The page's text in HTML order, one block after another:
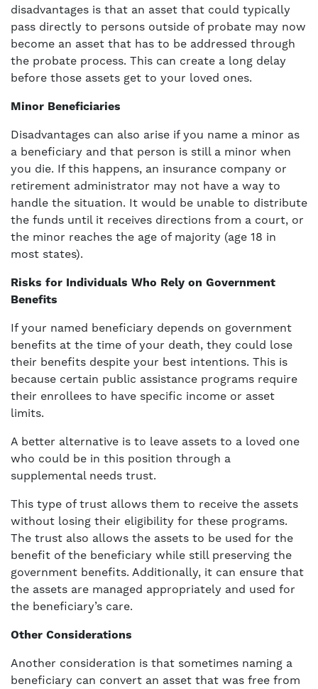
disadvantages is that an asset that could typically
pass directly to persons outside of probate may now
become an asset that has to be addressed through
the probate process. This can create a long delay
before those assets get to your loved ones.
Minor Beneficiaries
Disadvantages can also arise if you name a minor as
a beneficiary and that person is still a minor when
you die. If this happens, an insurance company or
retirement administrator may not have a way to
handle the situation. It would be unable to distribute
the funds until it receives directions from a court, or
the minor reaches the age of majority (age 18 in
most states).
Risks for Individuals Who Rely on Government
Benefits
If your named beneficiary depends on government
benefits at the time of your death, they could lose
their benefits despite your best intentions. This is
because certain public assistance programs require
their enrollees to have specific income or asset
limits.
A better alternative is to leave assets to a loved one
who could be in this position through a
supplemental needs trust.
This type of trust allows them to receive the assets
without losing their eligibility for these programs.
The trust also allows the assets to be used for the
benefit of the beneficiary while still preserving the
government benefits. Additionally, it can ensure that
the assets are managed appropriately and used for
the beneficiary’s care.
Other Considerations
Another consideration is that sometimes naming a
beneficiary can convert an asset that was free from